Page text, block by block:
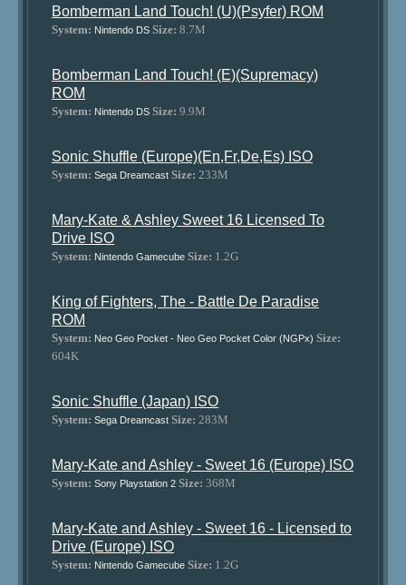
Bomberman Land Touch! (U)(Psyfer) ROM
System: Nintendo DS Size: 8.7M
Bomberman Land Touch! (E)(Supremacy)
ROM
System: Nintendo DS Size: 9.9M
Sonic Shuffle (Europe)(En,Fr,De,Es) ISO
System: Sega Dreamcast Size: 233M
Mary-Kate & Ashley Sweet 16 Licensed To
Drive ISO
System: Nintendo Gamecube Size: 1.2G
King of Fighters, The - Battle De Paradise
ROM
System: Neo Geo Pocket - Neo Geo Pocket Color (NGPx) Size:
604K
Sonic Shuffle (Japan) ISO
System: Sega Dreamcast Size: 283M
Mary-Kate and Ashley - Sweet 16 (Europe) ISO
System: Sony Playstation 2 Size: 368M
Mary-Kate and Ashley - Sweet 16 - Licensed to
Drive (Europe) ISO
System: Nintendo Gamecube Size: 1.2G